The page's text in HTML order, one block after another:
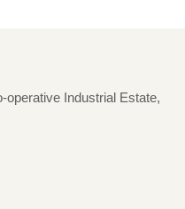
Industrial Estate,